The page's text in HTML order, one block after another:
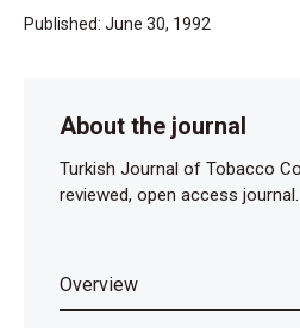
Published: June 30, 1992
About the journal
Turkish Journal of Tobacco
reviewed, open access journal.
Overview